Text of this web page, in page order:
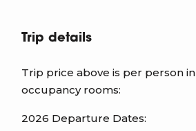
Trip details
Trip price above is per person
occupancy rooms:
2026 Departure Dates: